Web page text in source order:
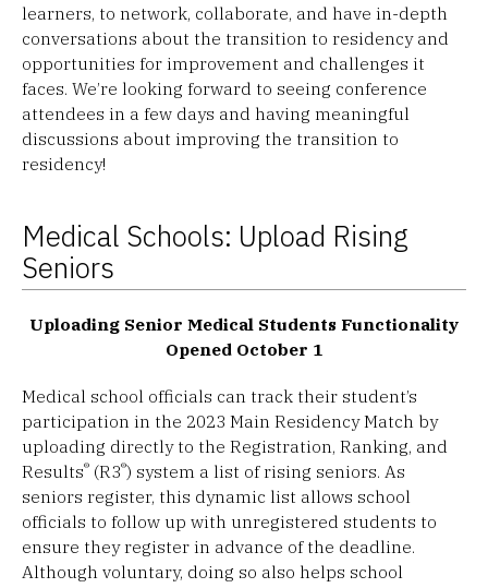
learners, to network, collaborate, and have in-depth
conversations about the transition to residency and
opportunities for improvement and challenges it
faces. We’re looking forward to seeing conference
attendees in a few days and having meaningful
discussions about improving the transition to
residency!
Medical Schools: Upload Rising
Seniors
Uploading Senior Medical Students Functionality
Opened October 1
Medical school officials can track their student’s
participation in the 2023 Main Residency Match by
uploading directly to the Registration, Ranking, and
Results® (R3®) system a list of rising seniors. As
seniors register, this dynamic list allows school
officials to follow up with unregistered students to
ensure they register in advance of the deadline.
Although voluntary, doing so also helps school